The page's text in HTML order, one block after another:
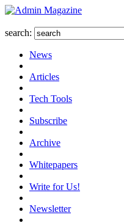
search:
News
Articles
Tech Tools
Subscribe
Archive
Whitepapers
Write for Us!
Newsletter